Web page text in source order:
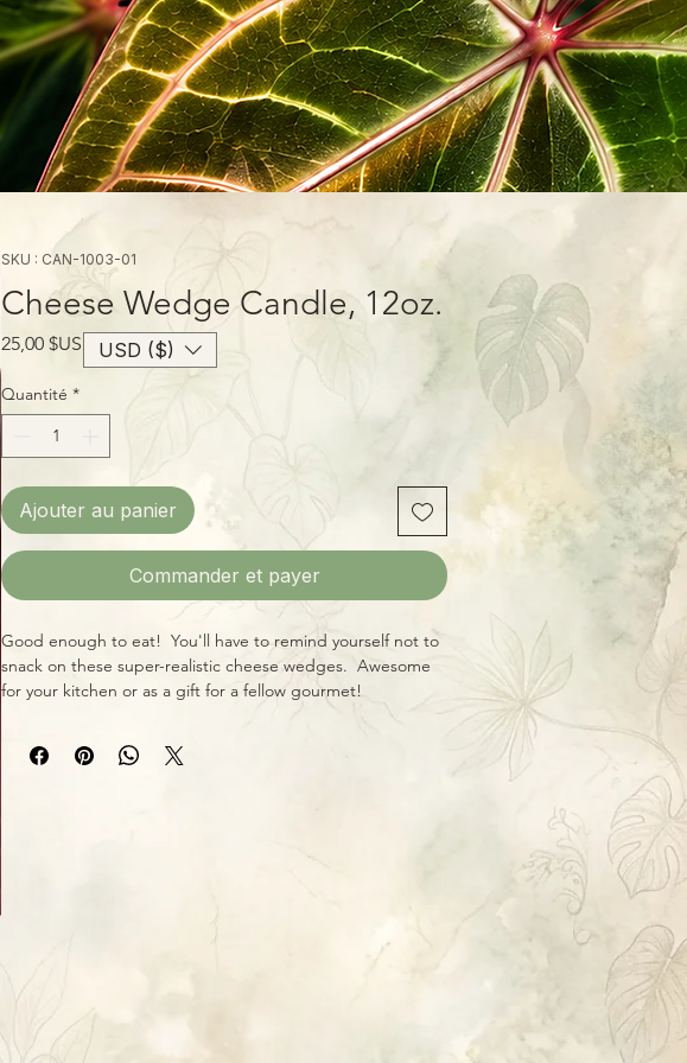
SKU : CAN-1003-01
Cheese Wedge Candle, 12oz.
25,00 $US Prix
Quantité *
Ajouter au panier
Commander et payer
Good enough to eat! You'll have to remind yourself not to
snack on these super-realistic cheese wedges. Awesome
for your kitchen or as a gift for a fellow gourmet!
USD ($)